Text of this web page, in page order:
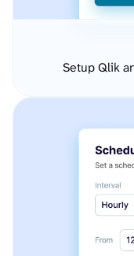
Setup Qlik